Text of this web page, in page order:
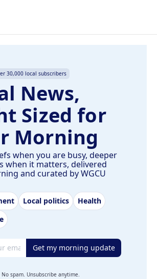
30,000 local subscribers
News,
Sized for
Morning
when you are busy, deeper
when it matters, delivered
and curated by WGCU
Local politics
Health
Get my morning update
spam. Unsubscribe anytime.